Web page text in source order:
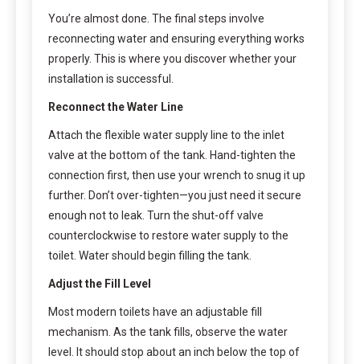
You’re almost done. The final steps involve
reconnecting water and ensuring everything works
properly. This is where you discover whether your
installation is successful.
Reconnect the Water Line
Attach the flexible water supply line to the inlet
valve at the bottom of the tank. Hand-tighten the
connection first, then use your wrench to snug it up
further. Don’t over-tighten—you just need it secure
enough not to leak. Turn the shut-off valve
counterclockwise to restore water supply to the
toilet. Water should begin filling the tank.
Adjust the Fill Level
Most modern toilets have an adjustable fill
mechanism. As the tank fills, observe the water
level. It should stop about an inch below the top of